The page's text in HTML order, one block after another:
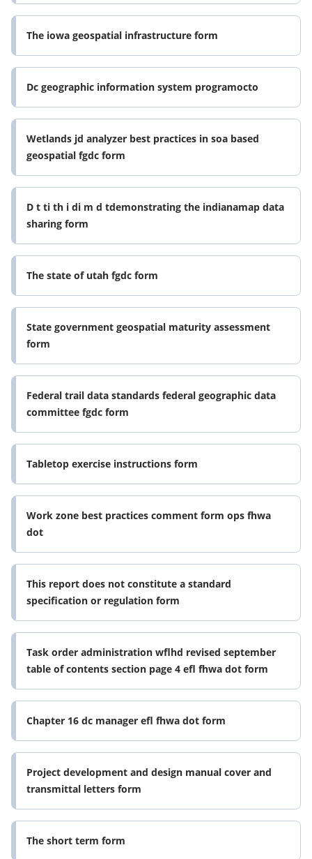
The iowa geospatial infrastructure form
Dc geographic information system programocto
Wetlands jd analyzer best practices in soa based
geospatial fgdc form
D t ti th i di m d tdemonstrating the indianamap data
sharing form
The state of utah fgdc form
State government geospatial maturity assessment
form
Federal trail data standards federal geographic data
committee fgdc form
Tabletop exercise instructions form
Work zone best practices comment form ops fhwa
dot
This report does not constitute a standard
specification or regulation form
Task order administration wflhd revised september
table of contents section page 4 efl fhwa dot form
Chapter 16 dc manager efl fhwa dot form
Project development and design manual cover and
transmittal letters form
The short term form